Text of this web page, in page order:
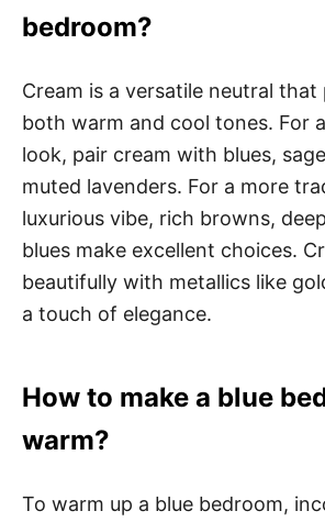
bedroom?
Cream is a versatile neutral
both warm and cool tones. For
look, pair cream with blues,
muted lavenders. For a more
luxurious vibe, rich browns,
blues make excellent choices.
beautifully with metallics like
a touch of elegance.
How to make a blue
warm?
To warm up a blue bedroom,